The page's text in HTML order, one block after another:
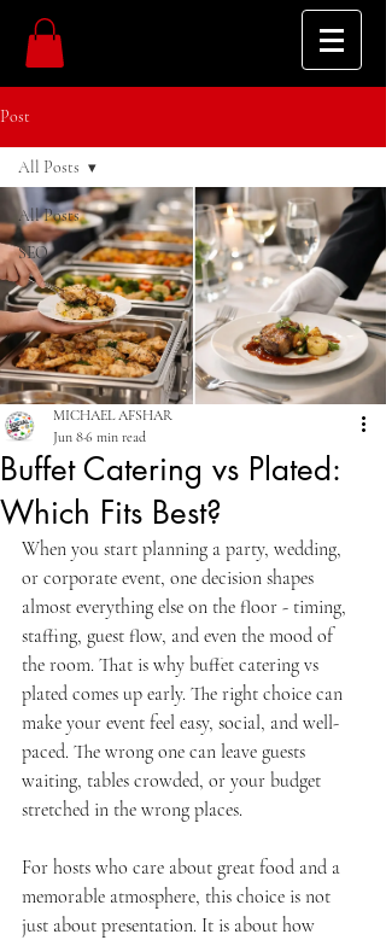
Post
All Posts
SEO
All Posts
Buffet Catering vs Plated:
Which Fits Best?
MICHAEL AFSHAR
Jun 86 min read
When you start planning a party, wedding,
or corporate event, one decision shapes
almost everything else on the floor - timing,
staffing, guest flow, and even the mood of
the room. That is why buffet catering vs
plated comes up early. The right choice can
make your event feel easy, social, and well-
paced. The wrong one can leave guests
waiting, tables crowded, or your budget
stretched in the wrong places.
For hosts who care about great food and a
memorable atmosphere, this choice is not
just about presentation. It is about how